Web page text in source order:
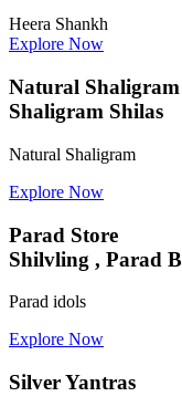
Heera Shankh
Explore Now
Natural Shaligram
Shaligram Shilas
Natural Shaligram
Explore Now
Parad Store
Shilvling , Parad
Parad idols
Explore Now
Silver Yantras